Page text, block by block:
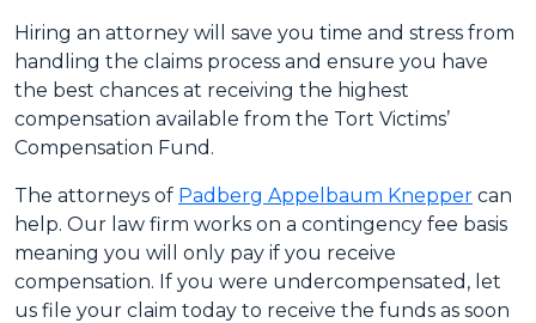
Hiring an attorney will save you time and stress from
handling the claims process and ensure you have
the best chances at receiving the highest
compensation available from the Tort Victims’
Compensation Fund.
The attorneys of Padberg Appelbaum Knepper can
help. Our law firm works on a contingency fee basis
meaning you will only pay if you receive
compensation. If you were undercompensated, let
us file your claim today to receive the funds as soon